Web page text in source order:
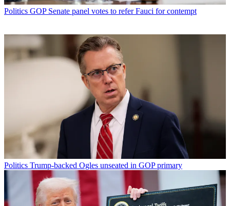
Politics GOP Senate panel votes to refer Fauci for contempt
Politics Trump-backed Ogles unseated in GOP primary